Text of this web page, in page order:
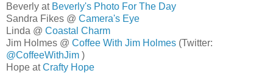
Beverly at Beverly's Photo For The Day
Sandra Fikes @ Camera's Eye
Linda @ Coastal Charm
Jim Holmes @ Coffee With Jim Holmes (Twitter:
@CoffeeWithJim )
Hope atCrafty Hope